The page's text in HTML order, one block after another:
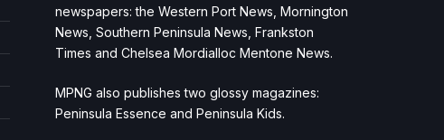
newspapers: the Western Port News, Mornington
News, Southern Peninsula News, Frankston
Times and Chelsea Mordialloc Mentone News.
MPNG also publishes two glossy magazines:
Peninsula Essence and Peninsula Kids.